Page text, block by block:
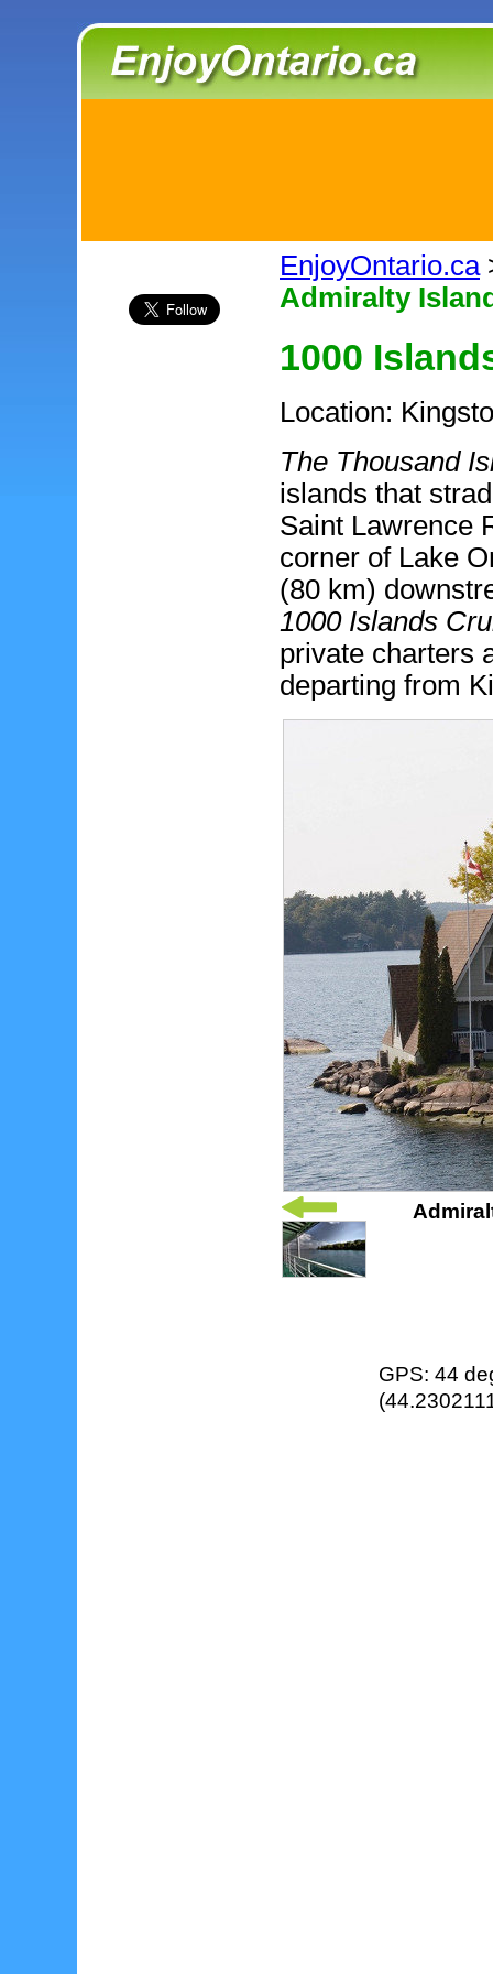
EnjoyOntario.ca
Admiralty
1000
Location:
The Thousand
islands that
Saint Lawrence
corner of Lake
(80 km)
1000 Islands
private charters
departing from
GPS: 44